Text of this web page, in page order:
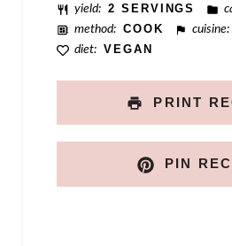
yield: 2 SERVINGS
method: COOK cuisine:
diet: VEGAN
PRINT
PIN